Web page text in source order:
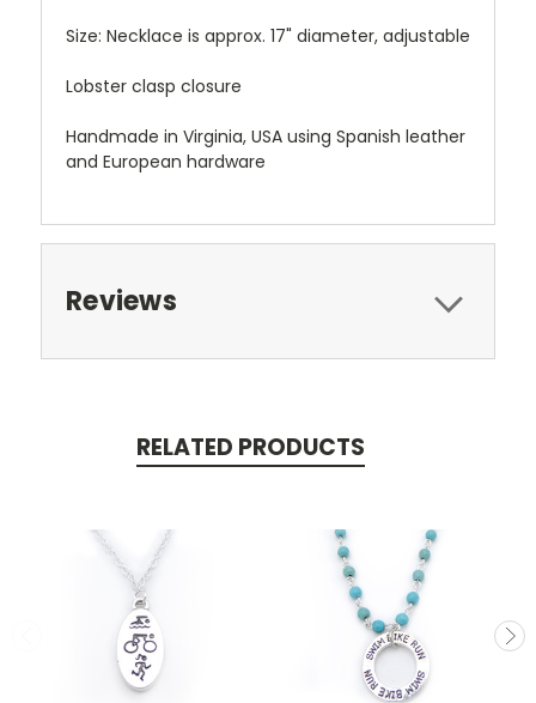
Size: Necklace is approx. 17" diameter, adjustable
Lobster clasp closure
Handmade in Virginia, USA using Spanish leather
and European hardware
Reviews
RELATED PRODUCTS